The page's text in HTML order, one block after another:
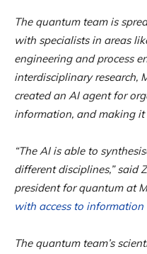
The quantum team is
with specialists in areas
engineering and process
interdisciplinary research,
created an AI agent for
information, and making
“The AI is able to
different disciplines,” said
president for quantum at
with access to
The quantum team’s